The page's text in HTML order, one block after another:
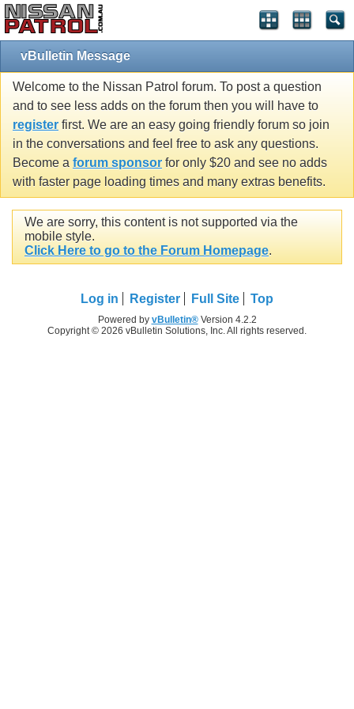
vBulletin Message
Welcome to the Nissan Patrol forum. To post a question
and to see less adds on the forum then you will have to
register first. We are an easy going friendly forum so join
in the conversations and feel free to ask any questions.
Become a forum sponsor for only $20 and see no adds
with faster page loading times and many extras benefits.
We are sorry, this content is not supported via the
mobile style.
Click Here to go to the Forum Homepage.
Log in Register Full Site Top
Powered by vBulletin®Version 4.2.2
Copyright © 2026 vBulletin Solutions, Inc. All rights reserved.